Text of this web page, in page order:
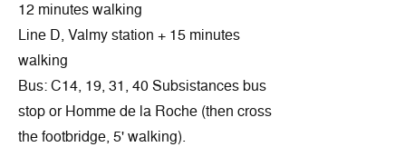
12 minutes walking
Line D, Valmy station + 15 minutes
walking
Bus: C14, 19, 31, 40 Subsistances bus
stop or Homme de la Roche (then cross
the footbridge, 5' walking).